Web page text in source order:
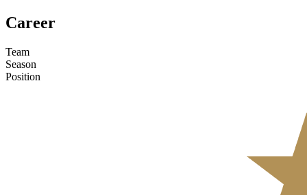
Career
Team
Season
Position